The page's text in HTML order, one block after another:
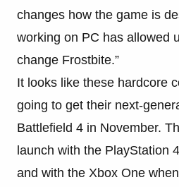
changes how the game is
working on PC has allowed
change Frostbite.”
It looks like these hardcore
going to get their next-
Battlefield 4 in November.
launch with the PlayStation
and with the Xbox One